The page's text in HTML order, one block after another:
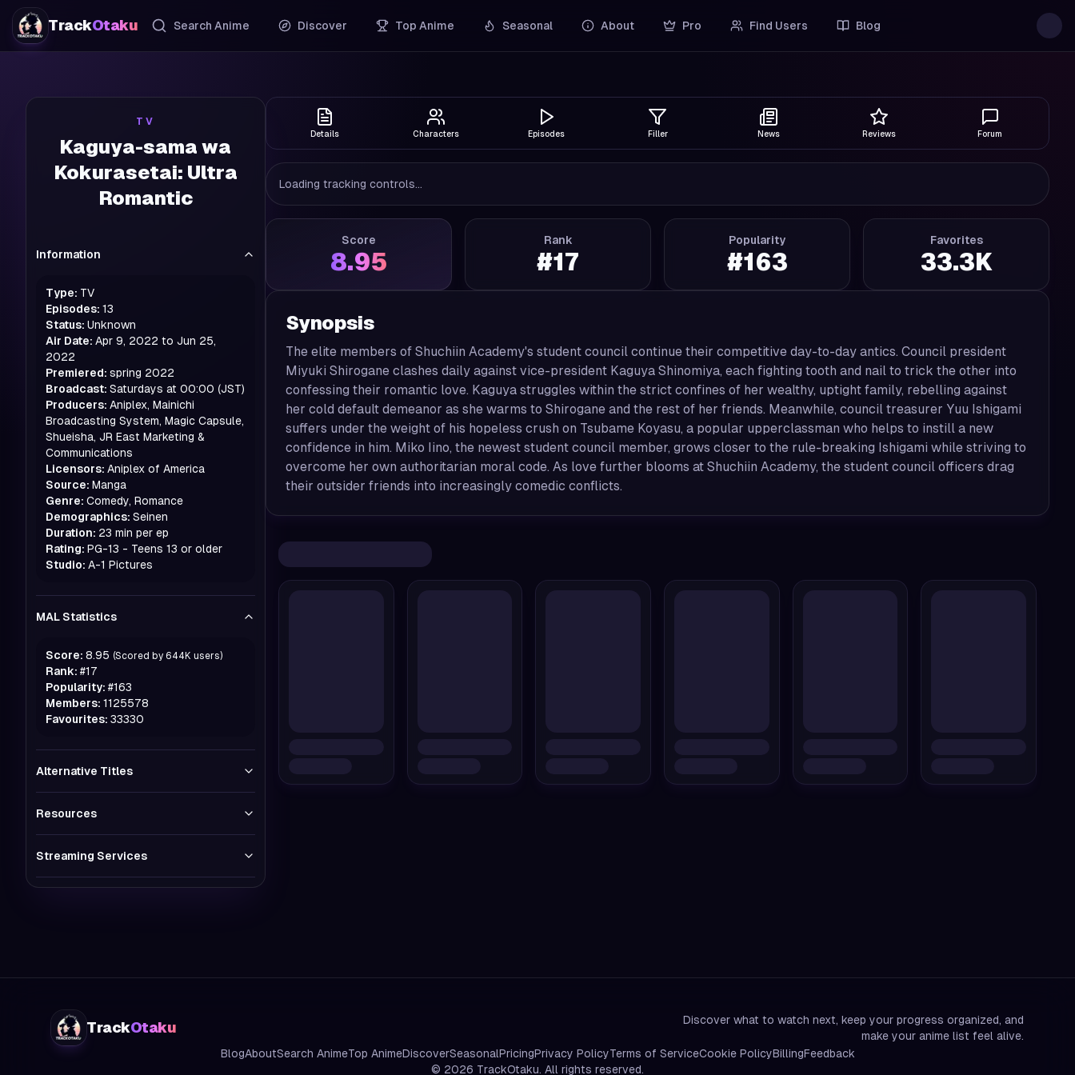
TrackOtaku Search Anime Discover Top Anime Seasonal About Pro Find Users Blog
TV
Kaguya-sama wa
Kokurasetai: Ultra
Romantic
Information
Type: TV
Episodes: 13
Status: Unknown
Air Date: Apr 9, 2022 to Jun 25,
2022
Premiered: spring 2022
Broadcast: Saturdays at 00:00 (JST)
Producers: Aniplex, Mainichi
Broadcasting System, Magic Capsule,
Shueisha, JR East Marketing &
Communications
Licensors: Aniplex of America
Source: Manga
Genre: Comedy, Romance
Demographics: Seinen
Duration: 23 min per ep
Rating: PG-13 - Teens 13 or older
Studio: A-1 Pictures
MAL Statistics
Score: 8.95 (Scored by 644K users)
Rank: #17
Popularity: #163
Members: 1125578
Favourites: 33330
Alternative Titles
Resources
Streaming Services
Details Characters Episodes Filler News Reviews Forum
Loading tracking controls...
Score
8.95
Rank
#17
Popularity
#163
Favorites
33.3K
Synopsis
The elite members of Shuchiin Academy's student council continue their competitive day-to-day antics. Council president
Miyuki Shirogane clashes daily against vice-president Kaguya Shinomiya, each fighting tooth and nail to trick the other into
confessing their romantic love. Kaguya struggles within the strict confines of her wealthy, uptight family, rebelling against
her cold default demeanor as she warms to Shirogane and the rest of her friends. Meanwhile, council treasurer Yuu Ishigami
suffers under the weight of his hopeless crush on Tsubame Koyasu, a popular upperclassman who helps to instill a new
confidence in him. Miko Iino, the newest student council member, grows closer to the rule-breaking Ishigami while striving to
overcome her own authoritarian moral code. As love further blooms at Shuchiin Academy, the student council officers drag
their outsider friends into increasingly comedic conflicts.
TrackOtaku
Discover what to watch next, keep your progress organized, and
make your anime list feel alive.
BlogAboutSearch AnimeTop AnimeDiscoverSeasonalPricingPrivacy PolicyTerms of ServiceCookie PolicyBillingFeedback
© 2026 TrackOtaku. All rights reserved.